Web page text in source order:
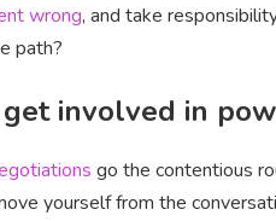
wrong, and take
path?
involved in
go the contentious
yourself from the